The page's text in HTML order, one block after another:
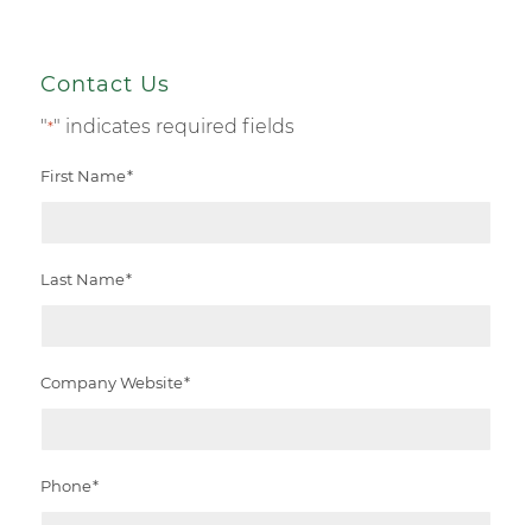
Contact Us
"*" indicates required fields
First Name*
Last Name*
Company Website*
Phone*